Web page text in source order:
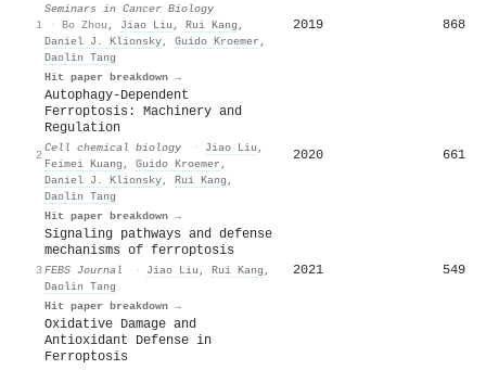
1
Seminars in Cancer Biology
· Bo Zhou , Jiao Liu , Rui Kang ,
Daniel J. Klionsky, Guido Kroemer ,
Daolin Tang
Hit paper breakdown →
2019 868
2
Autophagy-Dependent
Ferroptosis: Machinery and
Regulation
Cell chemical biology · Jiao Liu ,
Feimei Kuang , Guido Kroemer ,
Daniel J. Klionsky, Rui Kang ,
Daolin Tang
Hit paper breakdown →
2020 661
3
Signaling pathways and defense
mechanisms of ferroptosis
FEBS Journal · Jiao Liu , Rui Kang ,
Daolin Tang
Hit paper breakdown →
2021 549
Oxidative Damage and
Antioxidant Defense in
Ferroptosis